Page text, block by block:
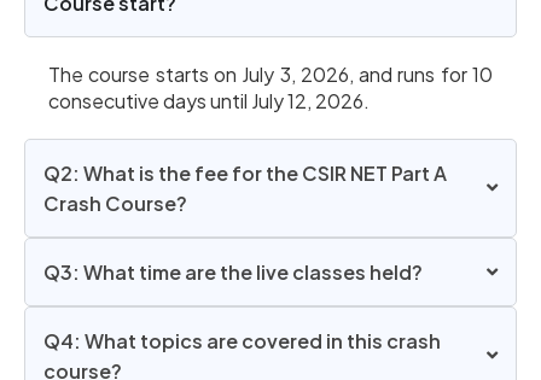
The course starts on July 3, 2026, and runs for 10
consecutive days until July 12, 2026.
Q2: What is the fee for the CSIR NET Part A
Crash Course?
Q3: What time are the live classes held?
Q4: What topics are covered in this crash
course?